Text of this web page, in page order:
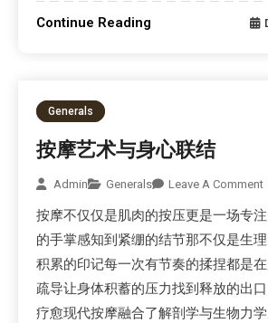
Continue Reading
Generals
按摩艺术与身心联结
Admin Generals Leave A Comment
按摩不仅仅是肌肉的按压更是一场专
的手掌感知到紧绷的结节那不仅是生
积累的印记每一次有节奏的揉捏都是
疏导让身体积蓄的压力找到释放的出
疗愈现代按摩融合了解剖学与生物力